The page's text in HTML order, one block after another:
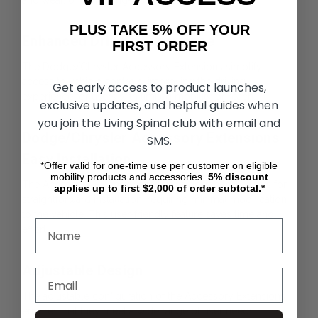
Enhanced Driving Experience
access to vehicle controls, improving the driving
experience for users with limited mobility or reach.
Dodge/Chrysler Accessory Extensions
Easy Installation
The Accessory Extensions feature a design that allows for
Adjustable Design
ensures that they meet a wide range of user needs,
PLUS TAKE 5% OFF YOUR
FIRST ORDER
Get early access to product launches,
exclusive updates, and helpful guides when
you join the Living Spinal club with email and
SMS.
*Offer valid for one-time use per customer on eligible
mobility products and accessories. 5% discount
applies up to first $2,000 of order subtotal.*